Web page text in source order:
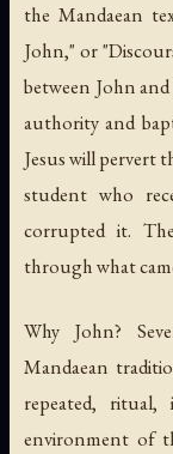
the Mandaean
John," or
between John
authority and
Jesus will pervert
student who
corrupted it.
through what
Why John?
Mandaean
repeated,
environment of